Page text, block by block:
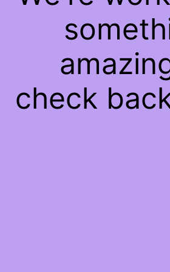
check